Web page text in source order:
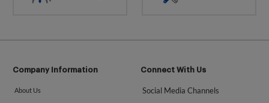
Company Information
About Us
Connect With Us
Social Media Channels